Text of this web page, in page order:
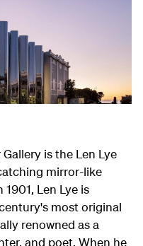
is the Len Lye
mirror-like
Len Lye is
most original
renowned as a
and poet. When he